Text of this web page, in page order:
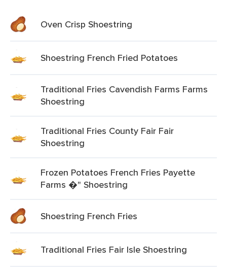
Oven Crisp Shoestring
Shoestring French Fried Potatoes
Traditional Fries Cavendish Farms Farms
Shoestring
Traditional Fries County Fair Fair
Shoestring
Frozen Potatoes French Fries Payette
Farms �" Shoestring
Shoestring French Fries
Traditional Fries Fair Isle Shoestring